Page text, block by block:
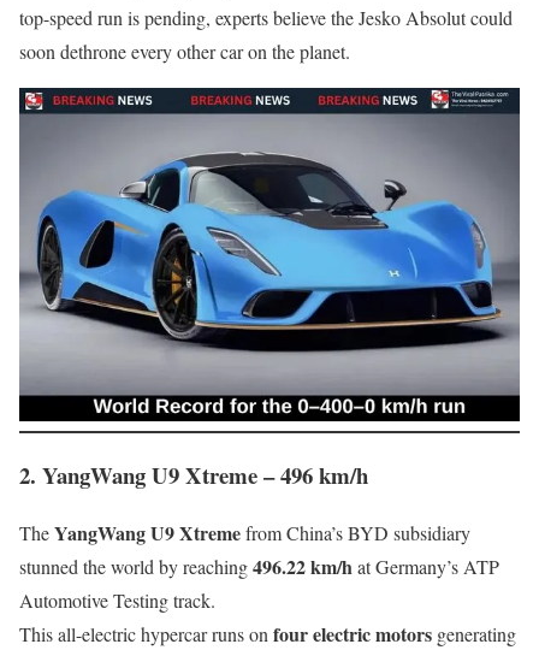
top-speed run is pending, experts believe the Jesko Absolut could
soon dethrone every other car on the planet.
2. YangWang U9 Xtreme – 496 km/h
TheYangWang U9 Xtremefrom China’s BYD subsidiary
stunned the world by reaching496.22 km/hat Germany’s ATP
Automotive Testing track.
This all-electric hypercar runs onfour electric motors generating